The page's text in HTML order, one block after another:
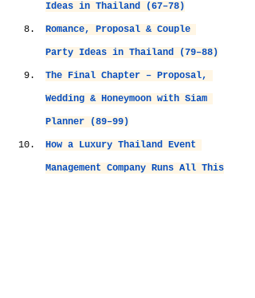
Ideas in Thailand (67–78)
Romance, Proposal & Couple
Party Ideas in Thailand (79–88)
The Final Chapter – Proposal,
Wedding & Honeymoon with Siam
Planner (89–99)
How a Luxury Thailand Event
Management Company Runs All This